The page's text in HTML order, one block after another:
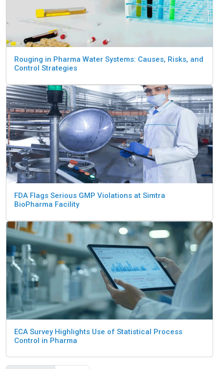
Rouging in Pharma Water Systems: Causes, Risks, and
Control Strategies
FDA Flags Serious GMP Violations at Simtra
BioPharma Facility
ECA Survey Highlights Use of Statistical Process
Control in Pharma